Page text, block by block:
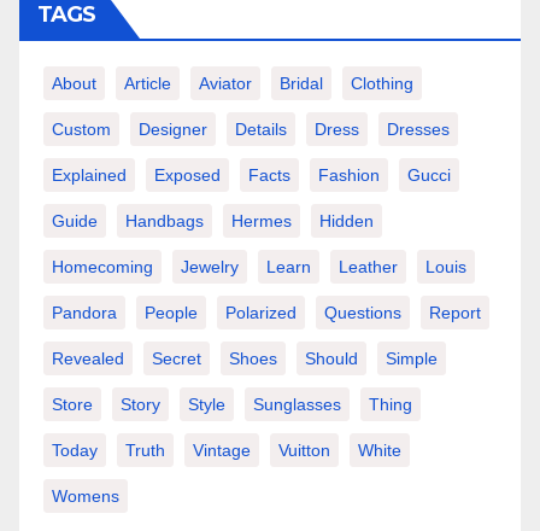
TAGS
About Article Aviator Bridal Clothing
Custom Designer Details Dress Dresses
Explained Exposed Facts Fashion Gucci
Guide Handbags Hermes Hidden
Homecoming Jewelry Learn Leather Louis
Pandora People Polarized Questions Report
Revealed Secret Shoes Should Simple
Store Story Style Sunglasses Thing
Today Truth Vintage Vuitton White
Womens